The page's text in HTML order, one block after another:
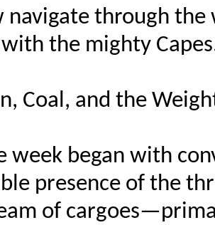
navigate through the
the mighty
Coal, and the
week began with
presence of the
of